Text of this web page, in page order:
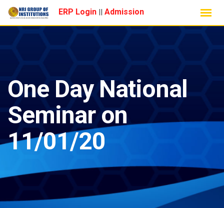
Skip
ERP Login ||Admission
One Day National
Seminar on
11/01/20